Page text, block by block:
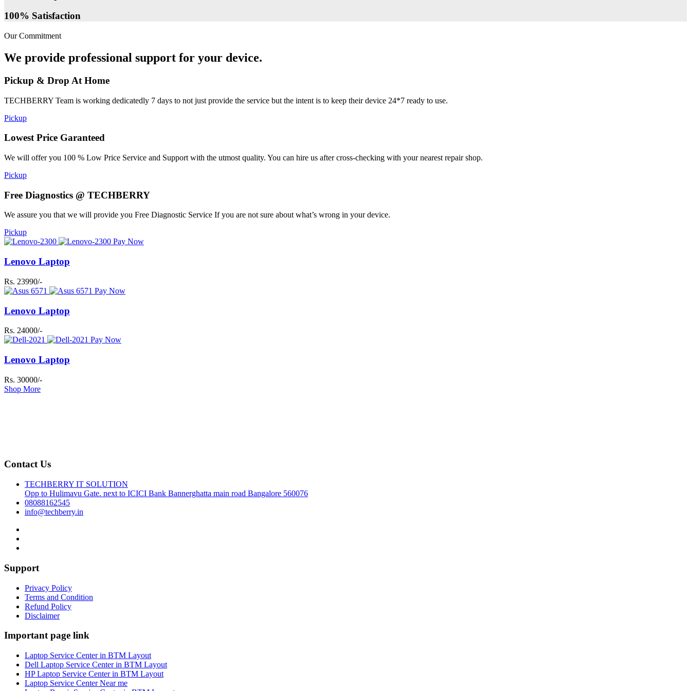
100% Satisfaction
Our Commitment
We provide professional support for your device.
Pickup & Drop At Home
TECHBERRY Team is working dedicatedly 7 days to not just provide the service but the intent is to keep their device 24*7 ready to use.
Pickup
Lowest Price Garanteed
We will offer you 100 % Low Price Service and Support with the utmost quality. You can hire us after cross-checking with your nearest repair shop.
Pickup
Free Diagnostics @ TECHBERRY
We assure you that we will provide you Free Diagnostic Service If you are not sure about what’s wrong in your device.
Pickup
Pay Now
Lenovo Laptop
Rs. 23990/-
Pay Now
Lenovo Laptop
Rs. 24000/-
Pay Now
Lenovo Laptop
Rs. 30000/-
Shop More
Contact Us
TECHBERRY IT SOLUTION
Opp to Hulimavu Gate. next to ICICI Bank Bannerghatta main road Bangalore 560076
08088162545
info@techberry.in
Support
Privacy Policy
Terms and Condition
Refund Policy
Disclaimer
Important page link
Laptop Service Center in BTM Layout
Dell Laptop Service Center in BTM Layout
HP Laptop Service Center in BTM Layout
Laptop Service Center Near me